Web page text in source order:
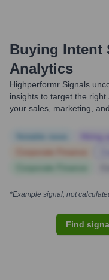
Buying Intent
Analytics
Highperformr Signals
insights to target the
your sales, marketing,
*Example signal, not
Find